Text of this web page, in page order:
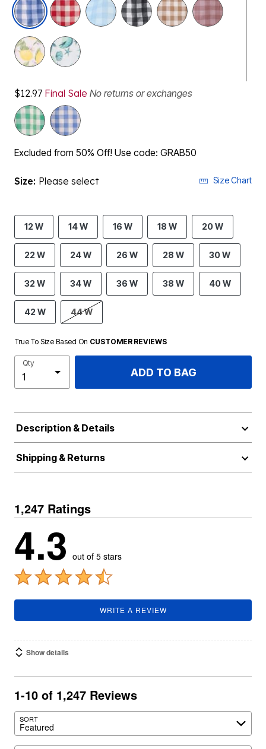
selected
$12.97 Final Sale No returns or exchanges
Excluded from 50% Off! Use code: GRAB50
Size: Please select Size Chart
12 W 14 W 16 W 18 W 20 W
22 W 24 W 26 W 28 W 30 W
32 W 34 W 36 W 38 W 40 W
42 W 44 W
True To Size Based On CUSTOMER REVIEWS
Qty
ADD TO BAG
Description & Details
Shipping & Returns
1,247 Ratings
4.3 out of 5 stars
WRITE A REVIEW
Show details
1-10 of 1,247 Reviews
SORT
Featured
Search reviews